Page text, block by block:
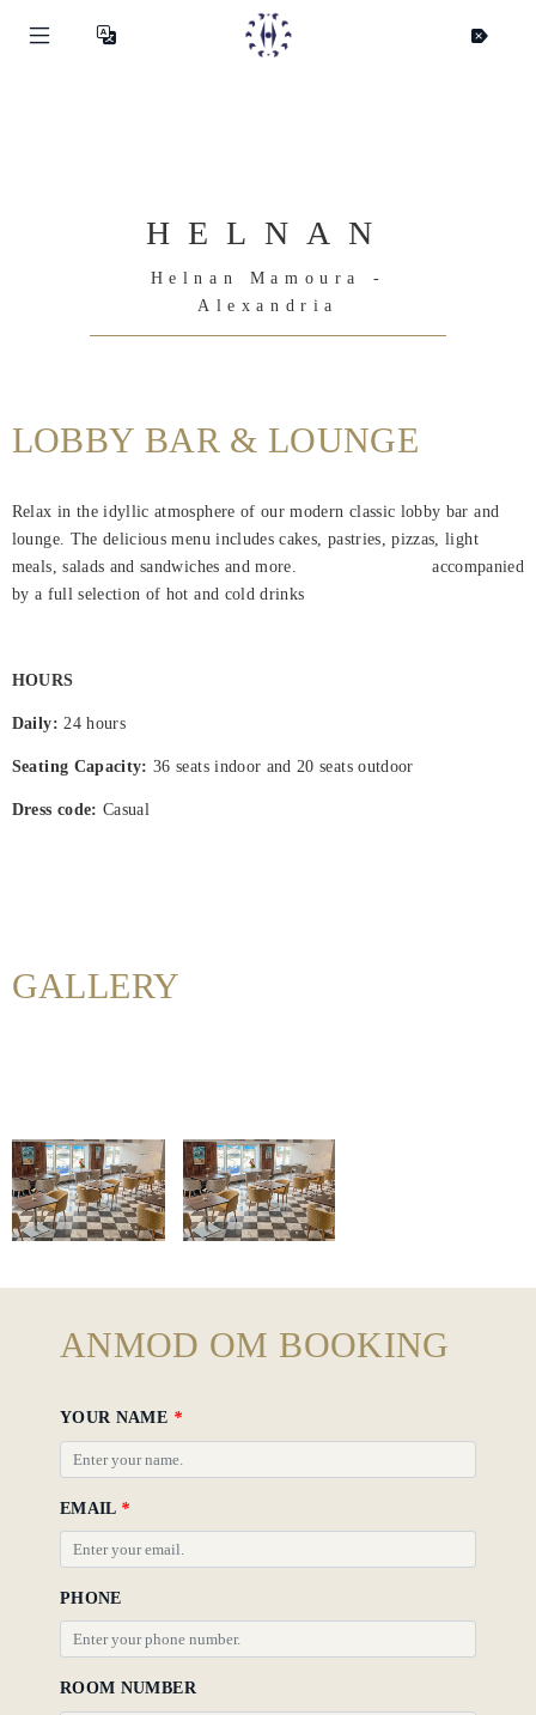
International
Hjem
About
Us
Dining
Meetings
Hotel
Policy
HELNAN
Helnan Mamoura -
Alexandria
LOBBY BAR & LOUNGE
Relax in the idyllic atmosphere of our modern classic lobby bar and
lounge. The delicious menu includes cakes, pastries, pizzas, light
meals, salads and sandwiches and more. accompanied
by a full selection of hot and cold drinks
HOURS
Daily:24 hours
Seating Capacity:36 seats indoor and 20 seats outdoor
Dress code: Casual
GALLERY
ANMOD OM BOOKING
YOUR NAME *
EMAIL *
PHONE
ROOM NUMBER